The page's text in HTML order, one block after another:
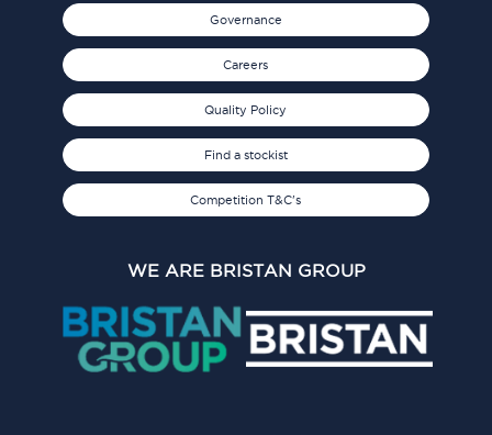
Governance
Careers
Quality Policy
Find a stockist
Competition T&C's
WE ARE BRISTAN GROUP